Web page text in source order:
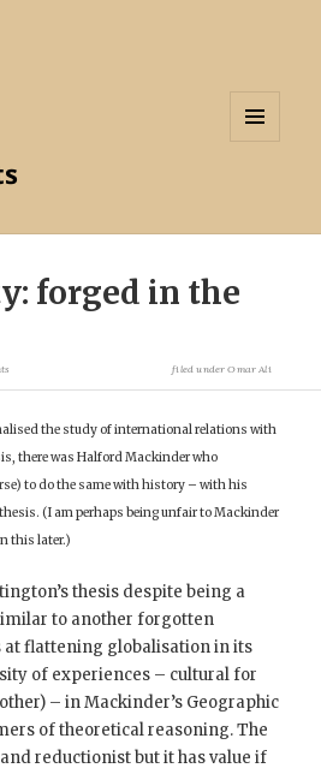
forged in the
filed underOmar Ali
the study of international relations with
there was Halford Mackinder who
to do the same with history – with his
(I am perhaps being unfair to Mackinder
this later.)
thesis despite being a
to another forgotten
at flattening globalisation in its
of experiences – cultural for
– in Mackinder’s Geographic
of theoretical reasoning. The
reductionist but it has value if